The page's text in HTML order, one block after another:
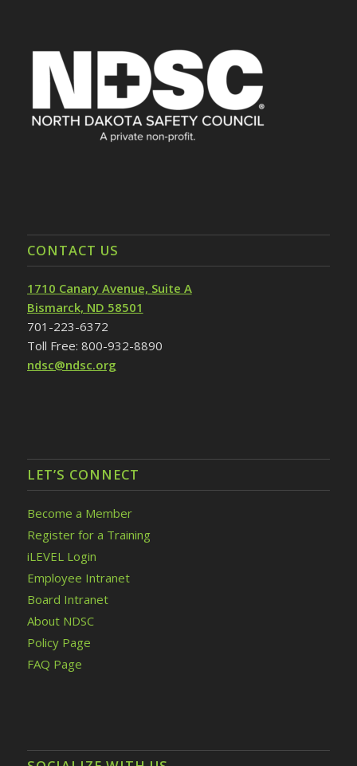
CONTACT US
1710 Canary Avenue, Suite A
Bismarck, ND 58501
701-223-6372
Toll Free: 800-932-8890
ndsc@ndsc.org
LET’S CONNECT
Become a Member
Register for a Training
iLEVEL Login
Employee Intranet
Board Intranet
About NDSC
Policy Page
FAQ Page